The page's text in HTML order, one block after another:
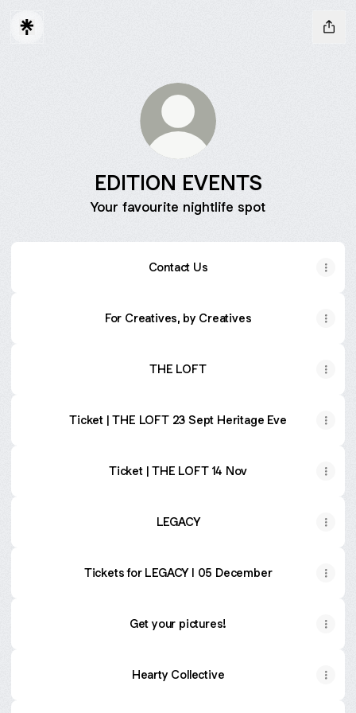
EDITION EVENTS
Your favourite nightlife spot
Contact Us
For Creatives, by Creatives
THE LOFT
Ticket | THE LOFT 23 Sept Heritage Eve
Ticket | THE LOFT 14 Nov
LEGACY
Tickets for LEGACY I 05 December
Get your pictures!
Hearty Collective